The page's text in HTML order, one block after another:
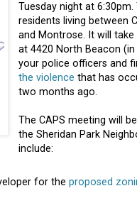
Tuesday night at 6:30pm.
residents living between
and Montrose. It will
at 4420 North Beacon
your police officers and
the violence that has
two months ago.
The CAPS meeting will
the Sheridan Park
include:
for the proposed